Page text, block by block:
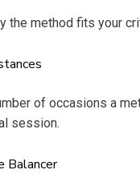
the method fits your
of occasions a
session.
Balancer